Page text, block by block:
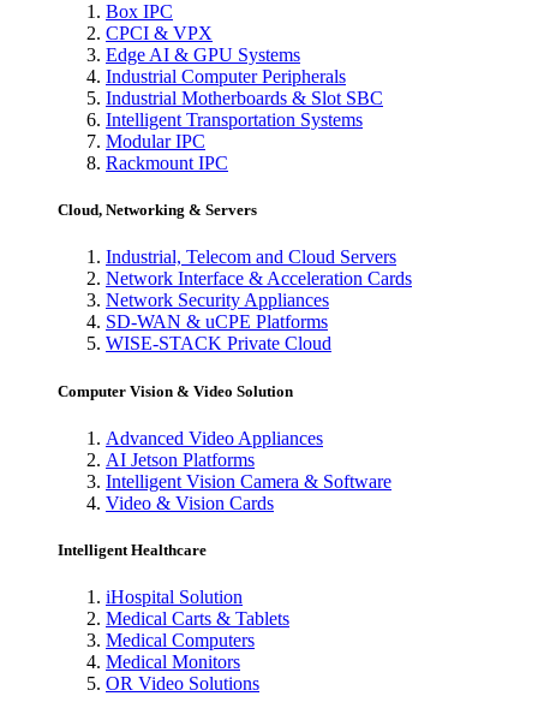
Box IPC
CPCI & VPX
Edge AI & GPU Systems
Industrial Computer Peripherals
Industrial Motherboards & Slot SBC
Intelligent Transportation Systems
Modular IPC
Rackmount IPC
Cloud, Networking & Servers
Industrial, Telecom and Cloud Servers
Network Interface & Acceleration Cards
Network Security Appliances
SD-WAN & uCPE Platforms
WISE-STACK Private Cloud
Computer Vision & Video Solution
Advanced Video Appliances
AI Jetson Platforms
Intelligent Vision Camera & Software
Video & Vision Cards
Intelligent Healthcare
iHospital Solution
Medical Carts & Tablets
Medical Computers
Medical Monitors
OR Video Solutions